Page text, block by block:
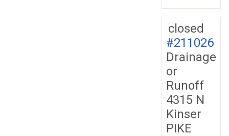
closed
#211026
Drainage
or
Runoff
4315 N
Kinser
PIKE